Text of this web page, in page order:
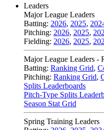
Leaders
Major League Leaders
Batting: 2026, 2025,
Pitching: 2026, 2025,
Fielding: 2026, 2025,
Major League Leaders -
Batting: Ranking Grid,
Pitching: Ranking Grid,
Splits Leaderboards
Pitch-Type Splits
Season Stat Grid
Spring Training Leaders